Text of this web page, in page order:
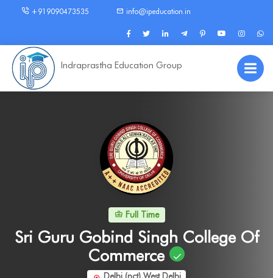
+919090473535 info@ipeducation.in
Indraprastha Education Group
Full Time
Sri Guru Gobind Singh College Of
Commerce